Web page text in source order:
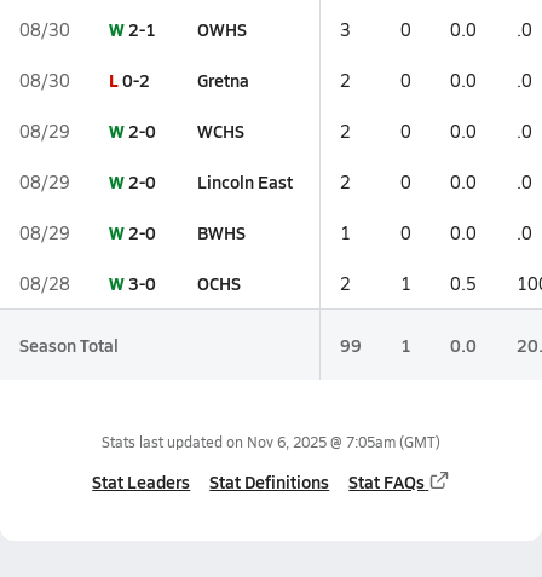
08/30 W2-1 OWHS 3 0 0.0 .0
08/30 L0-2 Gretna 2 0 0.0 .0
08/29 W2-0 WCHS 2 0 0.0 .0
08/29 W2-0 Lincoln East 2 0 0.0 .0
08/29 W2-0 BWHS 1 0 0.0 .0
08/28 W3-0 OCHS 2 1 0.5
Season Total 99 1 0.0
Stats last updated on Nov 6, 2025 @ 7:05am(GMT)
Stat Leaders Stat Definitions Stat FAQs